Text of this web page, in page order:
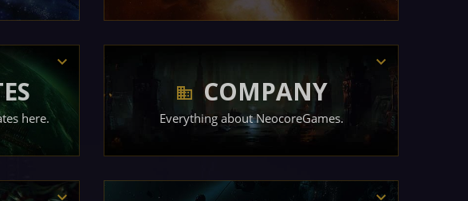
here.
COMPANY
Everything about NeocoreGames.